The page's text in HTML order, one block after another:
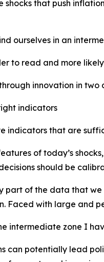
shocks that push
ourselves in an
to read and more
innovation in two
indicators
indicators that are
of today’s
should be
of the data that we
Faced with large and
intermediate zone I
can potentially lead